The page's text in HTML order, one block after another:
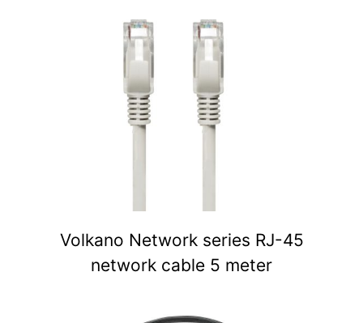
Volkano Network series RJ-45
network cable 5 meter